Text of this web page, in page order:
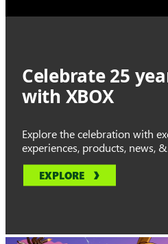
Celebrate 25
with XBOX
Explore the celebration with
experiences, products, news,
EXPLORE